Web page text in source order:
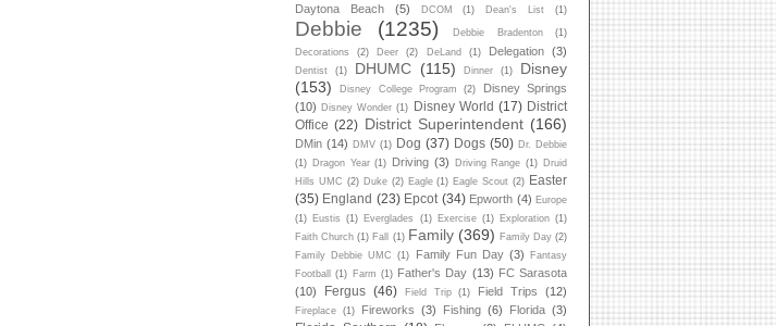
Daytona Beach (5) DCOM (1) Dean's List (1)
Debbie (1235) Debbie Bradenton
(1)
Decorations
(2) Deer (2) DeLand (1) Delegation (3)
Dentist (1) DHUMC (115) Dinner (1)
Disney
(153)
Disney College Program (2)
Disney Springs
(10) Disney Wonder (1) Disney World (17) District
Office (22) District Superintendent (166)
DMin (14) DMV (1) Dog (37) Dogs (50) Dr. Debbie
(1) Dragon Year (1) Driving (3) Driving Range (1) Druid
Hills UMC (2) Duke (2) Eagle (1) Eagle Scout (2) Easter
(35) England (23) Epcot (34) Epworth (4) Europe
(1) Eustis (1) Everglades (1) Exercise (1) Exploration (1)
Faith Church (1) Fall (1) Family (369) Family Day (2)
Family Debbie UMC
(1) Family Fun Day (3)
Fantasy
Football
(1) Farm (1) Father's Day (13) FC Sarasota
(10)
Fergus (46) Field Trip (1) Field Trips (12)
Fireplace (1) Fireworks (3) Fishing (6) Florida (3)